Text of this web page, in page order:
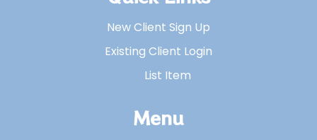
New Client Sign Up
Existing Client Login
List Item
Menu